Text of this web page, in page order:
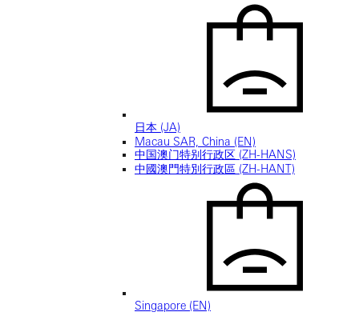
日本 (JA)
Macau SAR, China (EN)
中国澳门特别行政区 (ZH-HANS)
中國澳門特別行政區 (ZH-HANT)
Singapore (EN)